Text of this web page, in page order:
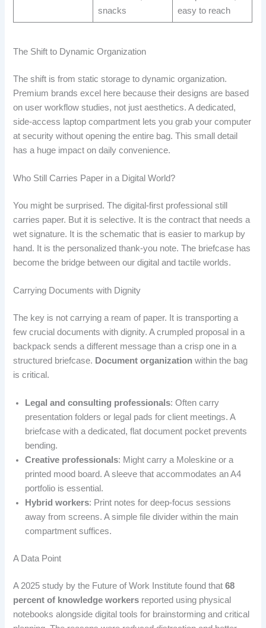
snacks
easy to reach
The Shift to Dynamic Organization
The shift is from static storage to dynamic organization.
Premium brands excel here because their designs are based
on user workflow studies, not just aesthetics. A dedicated,
side-access laptop compartment lets you grab your computer
at security without opening the entire bag. This small detail
has a huge impact on daily convenience.
Who Still Carries Paper in a Digital World?
You might be surprised. The digital-first professional still
carries paper. But it is selective. It is the contract that needs a
wet signature. It is the schematic that is easier to markup by
hand. It is the personalized thank-you note. The briefcase has
become the bridge between our digital and tactile worlds.
Carrying Documents with Dignity
The key is not carrying a ream of paper. It is transporting a
few crucial documents with dignity. A crumpled proposal in a
backpack sends a different message than a crisp one in a
structured briefcase. Document organization within the bag
is critical.
Legal and consulting professionals: Often carry
presentation folders or legal pads for client meetings. A
briefcase with a dedicated, flat document pocket prevents
bending.
Creative professionals: Might carry a Moleskine or a
printed mood board. A sleeve that accommodates an A4
portfolio is essential.
Hybrid workers: Print notes for deep-focus sessions
away from screens. A simple file divider within the main
compartment suffices.
A Data Point
A 2025 study by the Future of Work Institute found that68
percent of knowledge workers reported using physical
notebooks alongside digital tools for brainstorming and critical